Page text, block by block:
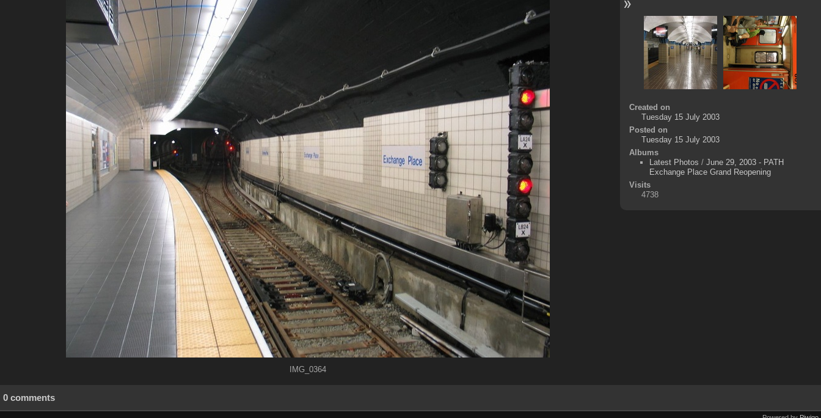
IMG_0364
Created on
Tuesday 15 July 2003
Posted on
Tuesday 15 July 2003
Albums
Latest Photos / June 29, 2003 - PATH
Exchange Place Grand Reopening
Visits
4738
0 comments